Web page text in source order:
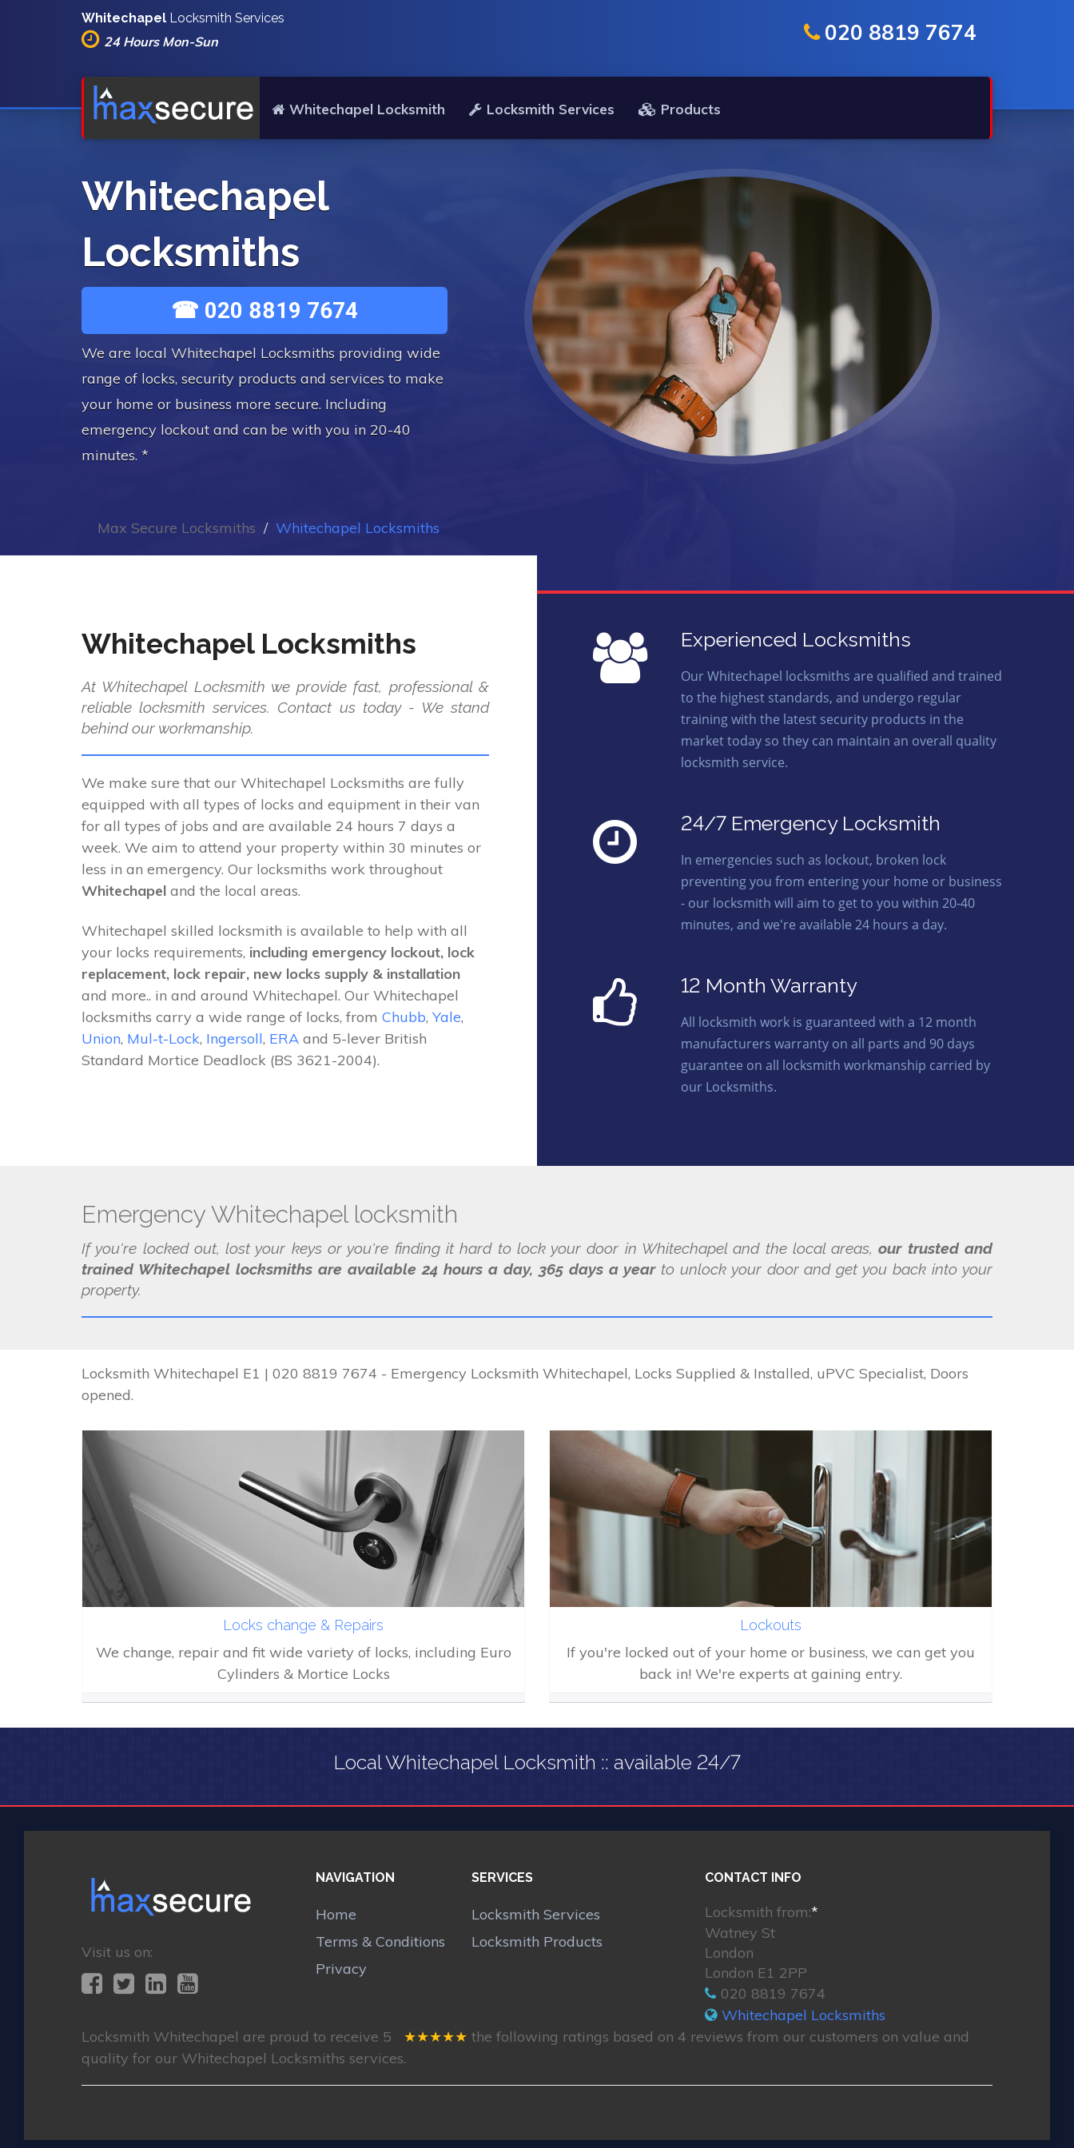
Whitechapel Locksmith Services
24 Hours Mon-Sun
Whitechapel Locksmith Locksmith Services Products
020 8819 7674
Whitechapel
Locksmiths
☎ 020 8819 7674
We are local Whitechapel Locksmiths providing wide
range of locks, security products and services to make
your home or business more secure. Including
emergency lockout and can be with you in 20-40
minutes. *
Max Secure Locksmiths Whitechapel Locksmiths
Whitechapel Locksmiths
At Whitechapel Locksmith we provide fast, professional &
reliable locksmith services. Contact us today - We stand
behind our workmanship.
We make sure that our Whitechapel Locksmiths are fully
equipped with all types of locks and equipment in their van
for all types of jobs and are available 24 hours 7 days a
week. We aim to attend your property within 30 minutes or
less in an emergency. Our locksmiths work throughout
Whitechapel and the local areas.
Whitechapel skilled locksmith is available to help with all
your locks requirements, including emergency lockout, lock
replacement, lock repair, new locks supply & installation
and more.. in and around Whitechapel. Our Whitechapel
locksmiths carry a wide range of locks, from Chubb, Yale,
Union, Mul-t-Lock, Ingersoll, ERA and 5-lever British
Standard Mortice Deadlock (BS 3621-2004).
Experienced Locksmiths
Our Whitechapel locksmiths are qualified and trained
to the highest standards, and undergo regular
training with the latest security products in the
market today so they can maintain an overall quality
locksmith service.
24/7 Emergency Locksmith
In emergencies such as lockout, broken lock
preventing you from entering your home or business
- our locksmith will aim to get to you within 20-40
minutes, and we're available 24 hours a day.
12 Month Warranty
All locksmith work is guaranteed with a 12 month
manufacturers warranty on all parts and 90 days
guarantee on all locksmith workmanship carried by
our Locksmiths.
Emergency Whitechapel locksmith
If you're locked out, lost your keys or you're finding it hard to lock your door in Whitechapel and the local areas,our trusted and
trained Whitechapel locksmiths are available 24 hours a day, 365 days a yearto unlock your door and get you back into your
property.
Locksmith Whitechapel E1 | 020 8819 7674 - Emergency Locksmith Whitechapel, Locks Supplied & Installed, uPVC Specialist, Doors
opened.
Locks change & Repairs
We change, repair and fit wide variety of locks, including Euro
Cylinders & Mortice Locks
Lockouts
If you're locked out of your home or business, we can get you
back in! We're experts at gaining entry.
Local Whitechapel Locksmith :: available 24/7
Visit us on:
NAVIGATION
Home
Terms & Conditions
Privacy
SERVICES
Locksmith Services
Locksmith Products
CONTACT INFO
Locksmith from:*
Watney St
London
London E1 2PP
020 8819 7674
Whitechapel Locksmiths
Locksmith Whitechapel are proud to receive 5 ★★★★★ the following ratings based on 4 reviews from our customers on value and
quality for our Whitechapel Locksmiths services.